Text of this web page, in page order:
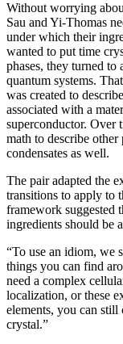
Without worrying
Sau and Yi-Thomas
under which their
wanted to put time
phases, they turned to
quantum systems.
was created to
associated with a
superconductor. Over
math to describe other
condensates as well.
The pair adapted the
transitions to apply to
framework suggested
ingredients should be
“To use an idiom, we
things you can find
need a complex
localization, or these
elements, you can
crystal.”